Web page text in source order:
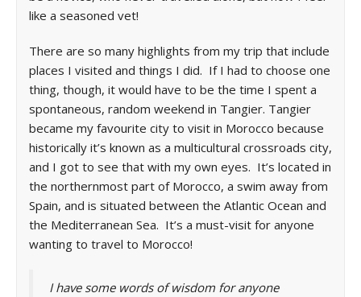
like a seasoned vet!
There are so many highlights from my trip that include
places I visited and things I did. If I had to choose one
thing, though, it would have to be the time I spent a
spontaneous, random weekend in Tangier. Tangier
became my favourite city to visit in Morocco because
historically it’s known as a multicultural crossroads city,
and I got to see that with my own eyes. It’s located in
the northernmost part of Morocco, a swim away from
Spain, and is situated between the Atlantic Ocean and
the Mediterranean Sea. It’s a must-visit for anyone
wanting to travel to Morocco!
I have some words of wisdom for anyone